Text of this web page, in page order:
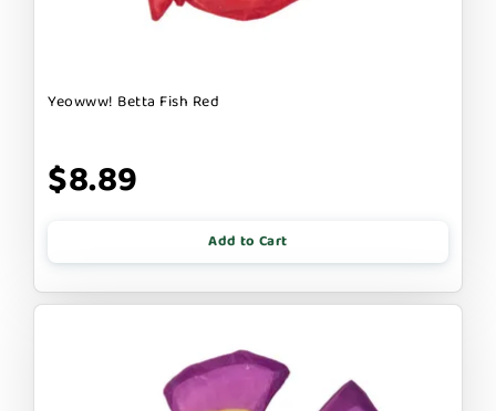
Yeowww! Betta Fish Red
$8.89
Add to Cart